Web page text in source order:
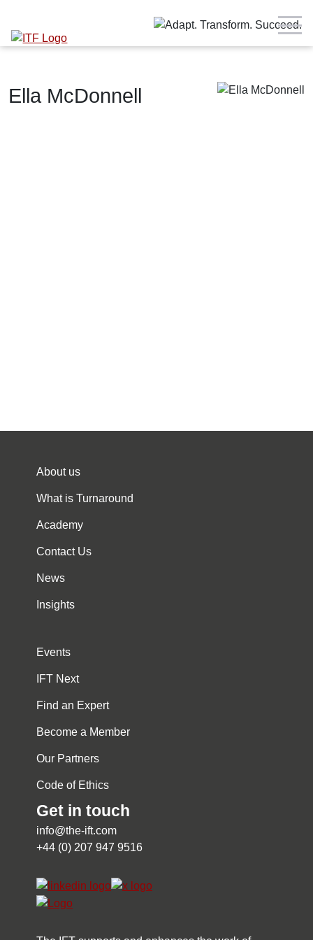
Ella McDonnell
About us
What is Turnaround
Academy
Contact Us
News
Insights
Events
IFT Next
Find an Expert
Become a Member
Our Partners
Code of Ethics
Get in touch
info@the-ift.com
+44 (0) 207 947 9516